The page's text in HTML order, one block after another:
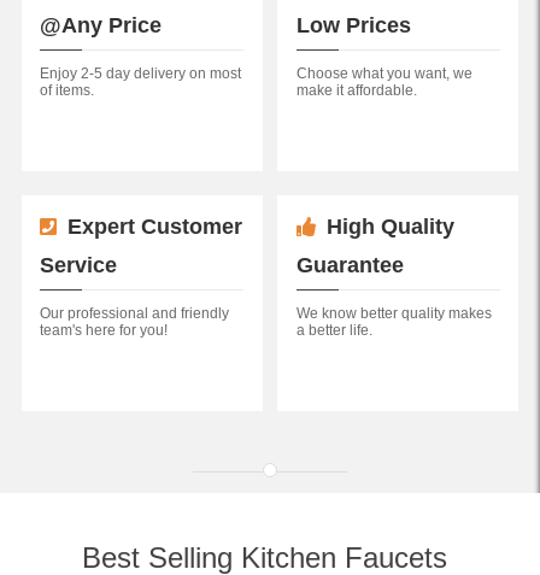
@Any Price
Enjoy 2-5 day delivery on most
of items.
Low Prices
Choose what you want, we
make it affordable.
Expert Customer
Service
Our professional and friendly
team's here for you!
High Quality
Guarantee
We know better quality makes
a better life.
Best Selling Kitchen Faucets